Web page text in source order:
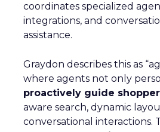
coordinates specialized
integrations, and
assistance.
Graydon describes this as
where agents not only
proactively guide
aware search, dynamic
conversational interactions.